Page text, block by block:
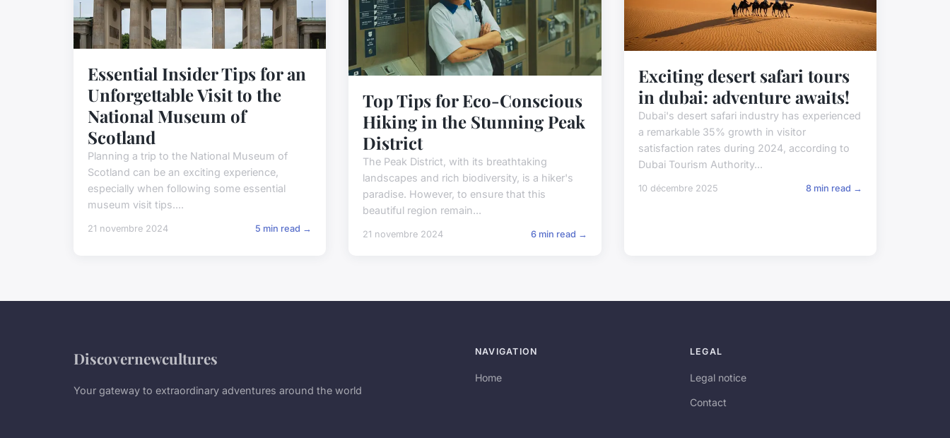
Essential Insider Tips for an
Unforgettable Visit to the
National Museum of
Scotland
Planning a trip to the National Museum of
Scotland can be an exciting experience,
especially when following some essential
museum visit tips....
21 novembre 2024 5 min read →
Top Tips for Eco-Conscious
Hiking in the Stunning Peak
District
The Peak District, with its breathtaking
landscapes and rich biodiversity, is a hiker's
paradise. However, to ensure that this
beautiful region remain...
21 novembre 2024 6 min read →
Exciting desert safari tours
in dubai: adventure awaits!
Dubai's desert safari industry has experienced
a remarkable 35% growth in visitor
satisfaction rates during 2024, according to
Dubai Tourism Authority...
10 décembre 2025 8 min read →
Discovernewcultures
Your gateway to extraordinary adventures around the world
NAVIGATION
Home
LEGAL
Legal notice
Contact